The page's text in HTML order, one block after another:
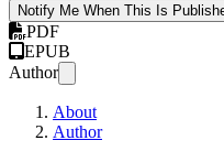
Notify Me When This Is
PDF
EPUB
Author
About
Author